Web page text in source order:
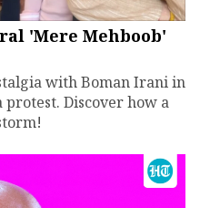
'Mere Mehboob'
with Boman Irani in
Discover how a